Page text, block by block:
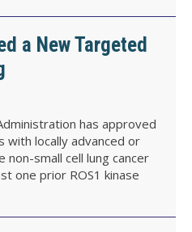
a New Targeted
has approved
with locally advanced or
small cell lung cancer
one prior ROS1 kinase